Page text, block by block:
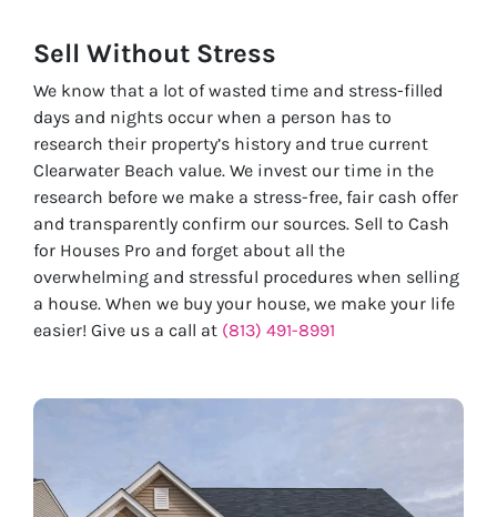
Sell Without Stress
We know that a lot of wasted time and stress-filled
days and nights occur when a person has to
research their property’s history and true current
Clearwater Beach value. We invest our time in the
research before we make a stress-free, fair cash offer
and transparently confirm our sources. Sell to Cash
for Houses Pro and forget about all the
overwhelming and stressful procedures when selling
a house. When we buy your house, we make your life
easier! Give us a call at (813) 491-8991